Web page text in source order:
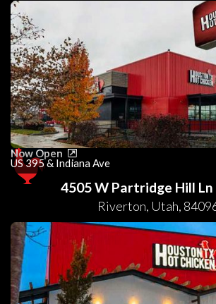
Now Open
US 395 & Indiana Ave
4505 W Partridge Hill Ln
Riverton, Utah,